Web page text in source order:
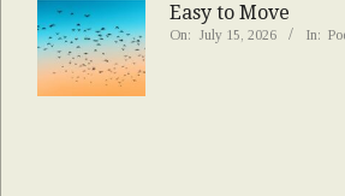
Easy to Move
On: July 15, 2026 In: